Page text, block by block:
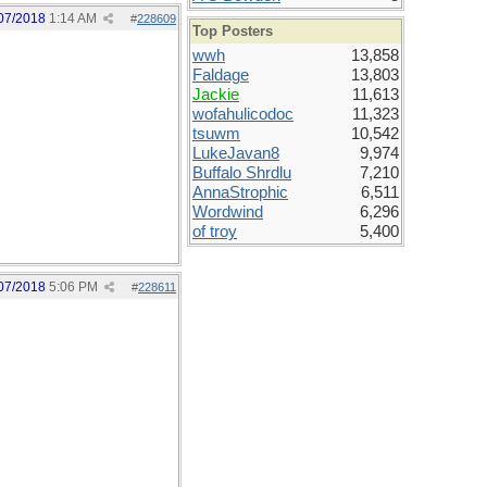
#228609
2018 1:14 AM
#228611
2018 5:06 PM
Top Posters
wwh
13,858
Faldage
13,803
Jackie
11,613
wofahulicodoc
11,323
tsuwm
10,542
LukeJavan8
9,974
Buffalo Shrdlu
7,210
AnnaStrophic
6,511
Wordwind
6,296
of troy
5,400